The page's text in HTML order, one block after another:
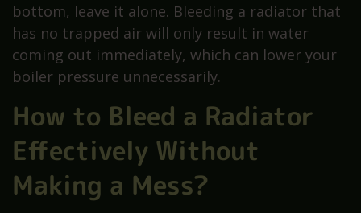
bottom, leave it alone. Bleeding a radiator that
has no trapped air will only result in water
coming out immediately, which can lower your
boiler pressure unnecessarily.
How to Bleed a Radiator
Effectively Without
Making a Mess?